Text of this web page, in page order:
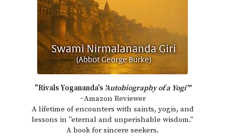
"Rivals Yogananda's 'Autobiography of a Yogi'"
~Amazon Reviewer
A lifetime of encounters with saints, yogis, and
lessons in "eternal and unperishable wisdom."
A book for sincere seekers.